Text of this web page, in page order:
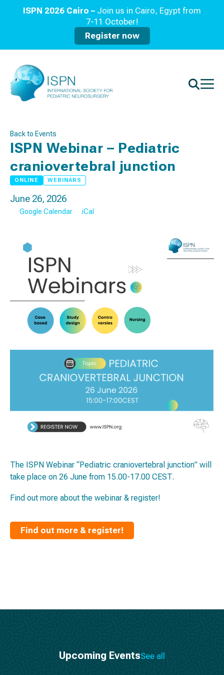
ISPN 2026 Cairo – Join us in Cairo, Egypt from
7-11 October!
Register now
Back to Events
ISPN Webinar – Pediatric
craniovertebral junction
ONLINE WEBINARS
June 26, 2026
Google Calendar iCal
The ISPN Webinar “Pediatric craniovertebral junction” will
take place on 26 June from 15.00-17.00 CEST.
Find out more about the webinar & register!
Find out more & register!
Upcoming EventsSee all